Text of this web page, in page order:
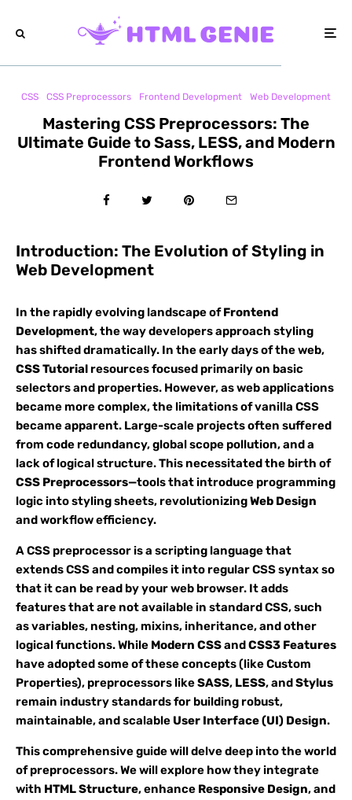
CSS CSS Preprocessors Frontend Development Web Development
Mastering CSS Preprocessors: The
Ultimate Guide to Sass, LESS, and Modern
Frontend Workflows
Introduction: The Evolution of Styling in
Web Development
In the rapidly evolving landscape ofFrontend
Development, the way developers approach styling
has shifted dramatically. In the early days of the web,
CSS Tutorial resources focused primarily on basic
selectors and properties. However, as web applications
became more complex, the limitations of vanilla CSS
became apparent. Large-scale projects often suffered
from code redundancy, global scope pollution, and a
lack of logical structure. This necessitated the birth of
CSS Preprocessors—tools that introduce programming
logic into styling sheets, revolutionizingWeb Design
and workflow efficiency.
A CSS preprocessor is a scripting language that
extends CSS and compiles it into regular CSS syntax so
that it can be read by your web browser. It adds
features that are not available in standard CSS, such
as variables, nesting, mixins, inheritance, and other
logical functions. While Modern CSSandCSS3 Features
have adopted some of these concepts (like Custom
Properties), preprocessors likeSASS, LESS, andStylus
remain industry standards for building robust,
maintainable, and scalable User Interface (UI) Design.
This comprehensive guide will delve deep into the world
of preprocessors. We will explore how they integrate
with HTML Structure, enhance Responsive Design, and